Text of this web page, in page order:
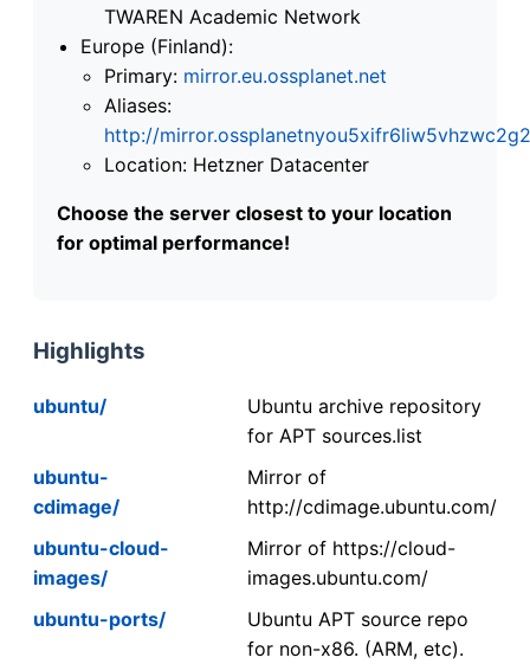
TWAREN Academic Network
Europe (Finland):
Primary: mirror.eu.ossplanet.net
Aliases:
http://
Location: Hetzner Datacenter
Choose the server closest to your location
for optimal performance!
Highlights
ubuntu/
Ubuntu archive repository
for APT sources.list
ubuntu-
cdimage/
Mirror of
http://cdimage.ubuntu.com/
ubuntu-cloud-
images/
Mirror of https://cloud-
images.ubuntu.com/
ubuntu-ports/
Ubuntu APT source repo
for non-x86. (ARM, etc).